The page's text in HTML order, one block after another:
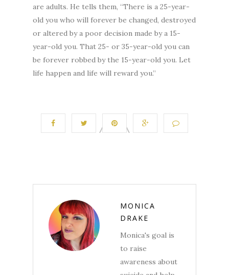
are adults. He tells them, “There is a 25-year-
old you who will forever be changed, destroyed
or altered by a poor decision made by a 15-
year-old you. That 25- or 35-year-old you can
be forever robbed by the 15-year-old you. Let
life happen and life will reward you.”
MONICA
DRAKE
Monica's goal is
to raise
awareness about